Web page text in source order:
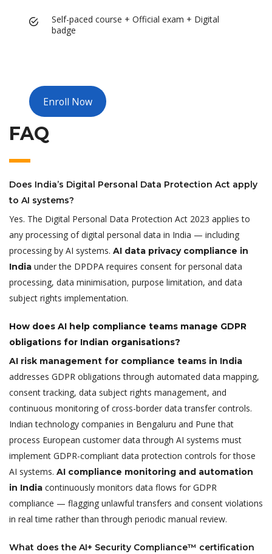
Self-paced course + Official exam + Digital
badge
Enroll Now
FAQ
Does India’s Digital Personal Data Protection Act apply
to AI systems?
Yes. The Digital Personal Data Protection Act 2023 applies to
any processing of digital personal data in India — including
processing by AI systems. AI data privacy compliance in
India under the DPDPA requires consent for personal data
processing, data minimisation, purpose limitation, and data
subject rights implementation.
How does AI help compliance teams manage GDPR
obligations for Indian organisations?
AI risk management for compliance teams in India
addresses GDPR obligations through automated data mapping,
consent tracking, data subject rights management, and
continuous monitoring of cross-border data transfer controls.
Indian technology companies in Bengaluru and Pune that
process European customer data through AI systems must
implement GDPR-compliant data protection controls for those
AI systems. AI compliance monitoring and automation
in India continuously monitors data flows for GDPR
compliance — flagging unlawful transfers and consent violations
in real time rather than through periodic manual review.
What does the AI+ Security Compliance™ certification